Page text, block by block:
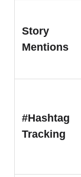
Story
Mentions
#Hashtag
Tracking